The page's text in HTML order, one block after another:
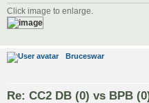
Click image to enlarge.
Bruceswar
Re: CC2 DB (0) vs BPB